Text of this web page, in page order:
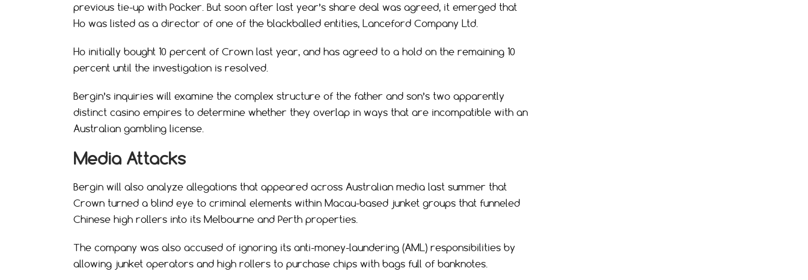
previous tie-up with Packer. But soon after last year’s share deal was agreed, it emerged that
Ho was listed as a director of one of the blackballed entities, Lanceford Company Ltd.
Ho initially bought 10 percent of Crown last year, and has agreed to a hold on the remaining 10
percent until the investigation is resolved.
Bergin’s inquiries will examine the complex structure of the father and son’s two apparently
distinct casino empires to determine whether they overlap in ways that are incompatible with an
Australian gambling license.
Media Attacks
Bergin will also analyze allegations that appeared across Australian media last summer that
Crown turned a blind eye to criminal elements within Macau-based junket groups that funneled
Chinese high rollers into its Melbourne and Perth properties.
The company was also accused of ignoring its anti-money-laundering (AML) responsibilities by
allowing junket operators and high rollers to purchase chips with bags full of banknotes.